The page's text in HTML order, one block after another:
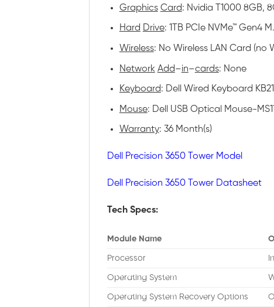
Graphics Card: Nvidia T1000 8GB,
Hard Drive: 1TB PCIe NVMe™ Gen4
Wireless: No Wireless LAN Card (no
Network Add–in–cards: None
Keyboard: Dell Wired Keyboard
Mouse: Dell USB Optical Mouse-
Warranty: 36 Month(s)
Dell Precision 3650 Tower Model
Dell Precision 3650 Tower Datasheet
Tech Specs:
Module Name
Processor
Operating System
Operating System Recovery Options